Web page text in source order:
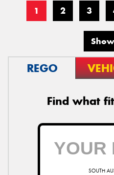
1 2 3
REGO
Find what
SOUTH